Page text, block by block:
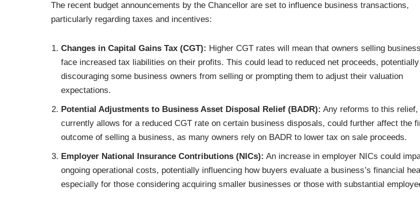
The recent budget announcements by the Chancellor are set to influence business transactions,
particularly regarding taxes and incentives:
Changes in Capital Gains Tax (CGT): Higher CGT rates will mean that owners selling
face increased tax liabilities on their profits. This could lead to reduced net proceeds, potentially
discouraging some business owners from selling or prompting them to adjust their valuation
expectations.
Potential Adjustments to Business Asset Disposal Relief (BADR): Any reforms to this relief,
currently allows for a reduced CGT rate on certain business disposals, could further affect the
outcome of selling a business, as many owners rely on BADR to lower tax on sale proceeds.
Employer National Insurance Contributions (NICs): An increase in employer NICs could
ongoing operational costs, potentially influencing how buyers evaluate a business’s financial
especially for those considering acquiring smaller businesses or those with substantial